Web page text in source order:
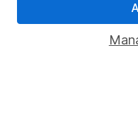
HL Workplace